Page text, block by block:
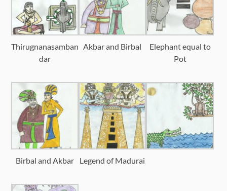
Thirugnanasamban
dar
Akbar and Birbal
Elephant equal to
Pot
Birbal and Akbar Legend of Madurai